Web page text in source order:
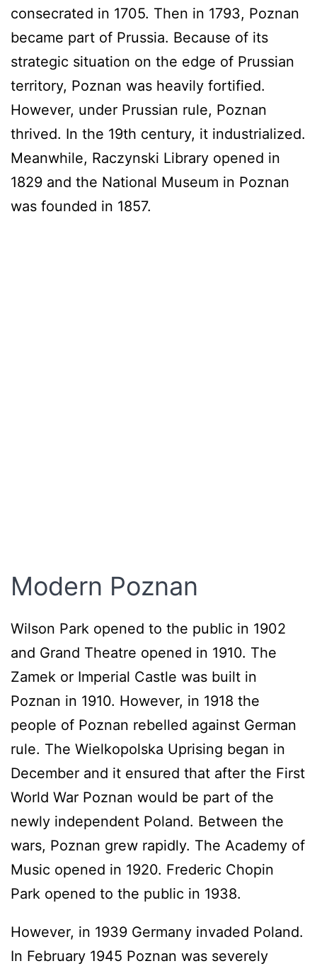
consecrated in 1705. Then in 1793, Poznan
became part of Prussia. Because of its
strategic situation on the edge of Prussian
territory, Poznan was heavily fortified.
However, under Prussian rule, Poznan
thrived. In the 19th century, it industrialized.
Meanwhile, Raczynski Library opened in
1829 and the National Museum in Poznan
was founded in 1857.
Modern Poznan
Wilson Park opened to the public in 1902
and Grand Theatre opened in 1910. The
Zamek or Imperial Castle was built in
Poznan in 1910. However, in 1918 the
people of Poznan rebelled against German
rule. The Wielkopolska Uprising began in
December and it ensured that after the First
World War Poznan would be part of the
newly independent Poland. Between the
wars, Poznan grew rapidly. The Academy of
Music opened in 1920. Frederic Chopin
Park opened to the public in 1938.
However, in 1939 Germany invaded Poland.
In February 1945 Poznan was severely